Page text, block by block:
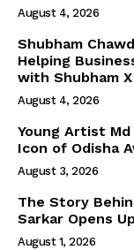
August 4, 2026
Shubham
Helping
with Shubham
August 4, 2026
Young Artist
Icon of Odisha
August 3, 2026
The Story
Sarkar Opens
August 1, 2026